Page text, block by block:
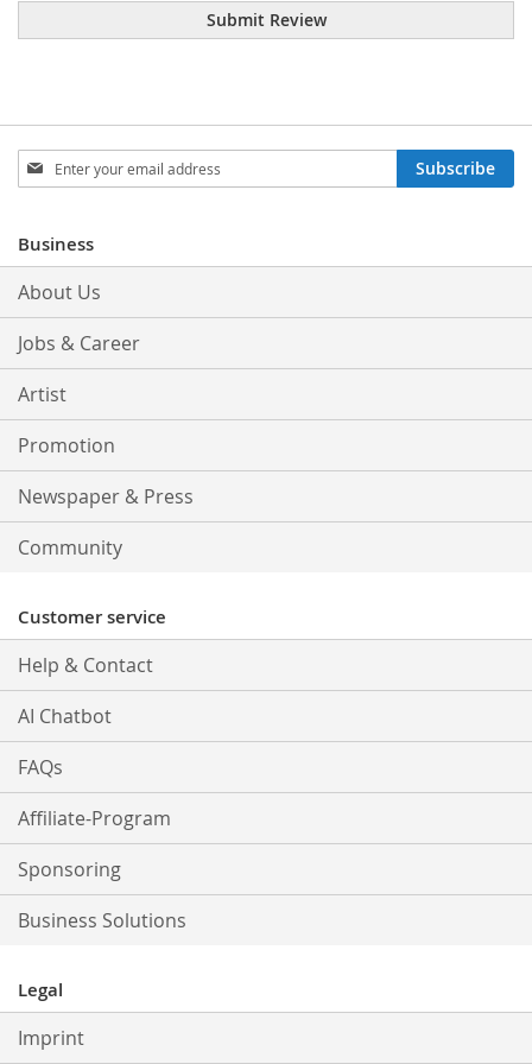
Submit Review
Sign
Up
Newsletter:
Subscribe
Business
About Us
Jobs & Career
Artist
Promotion
Newspaper & Press
Community
Customer service
Help & Contact
AI Chatbot
FAQs
Affiliate-Program
Sponsoring
Business Solutions
Legal
Imprint